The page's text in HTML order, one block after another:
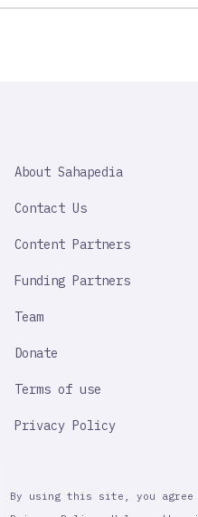
IMPORTANT
About Sahapedia
Contact Us
Content Partners
Funding Partners
Team
Donate
Terms of use
Privacy Policy
By using this site, you agree